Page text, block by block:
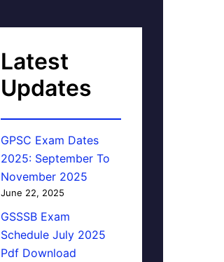
Latest
Updates
GPSC Exam Dates
2025: September To
November 2025
June 22, 2025
GSSSB Exam
Schedule July 2025
Pdf Download